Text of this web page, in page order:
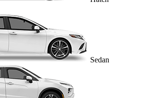
Sedan